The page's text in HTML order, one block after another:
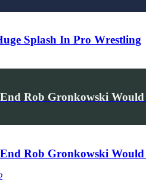
Splash In Pro Wrestling
Rob Gronkowski
Rob Gronkowski